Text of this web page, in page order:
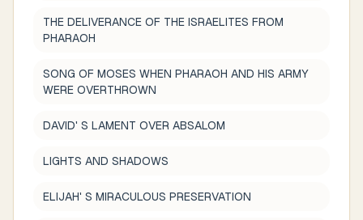
THE DELIVERANCE OF THE ISRAELITES FROM
PHARAOH
SONG OF MOSES WHEN PHARAOH AND HIS ARMY
WERE OVERTHROWN
DAVID' S LAMENT OVER ABSALOM
LIGHTS AND SHADOWS
ELIJAH' S MIRACULOUS PRESERVATION